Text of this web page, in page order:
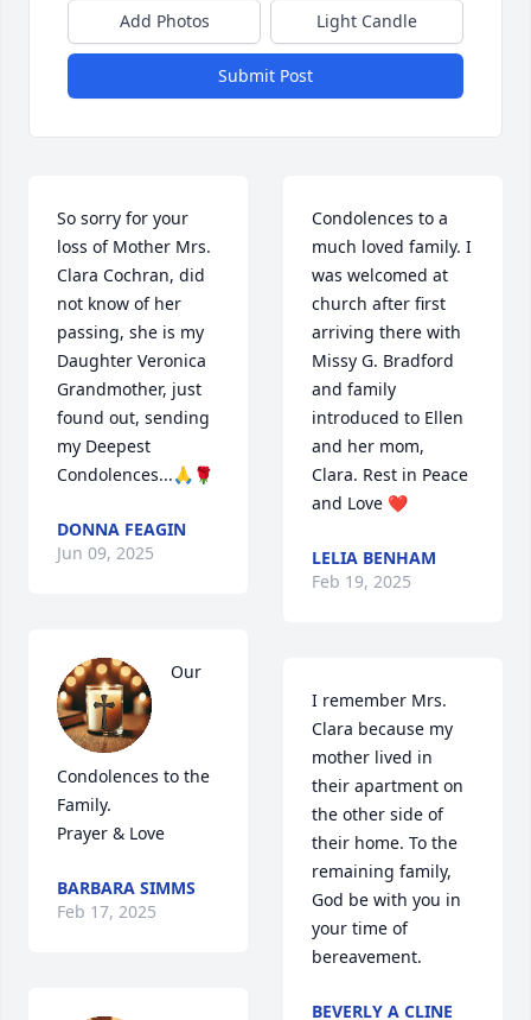
Add Photos Light Candle
Submit Post
So sorry for your
loss of Mother Mrs.
Clara Cochran, did
not know of her
passing, she is my
Daughter Veronica
Grandmother, just
found out, sending
my Deepest
Condolences...🙏🌹
DONNA FEAGIN
Jun 09, 2025
Our
Condolences to the
Family.
Prayer & Love
BARBARA SIMMS
Feb 17, 2025
Condolences to a
much loved family. I
was welcomed at
church after first
arriving there with
Missy G. Bradford
and family
introduced to Ellen
and her mom,
Clara. Rest in Peace
and Love ❤️
LELIA BENHAM
Feb 19, 2025
I remember Mrs.
Clara because my
mother lived in
their apartment on
the other side of
their home. To the
remaining family,
God be with you in
your time of
bereavement.
BEVERLY A CLINE